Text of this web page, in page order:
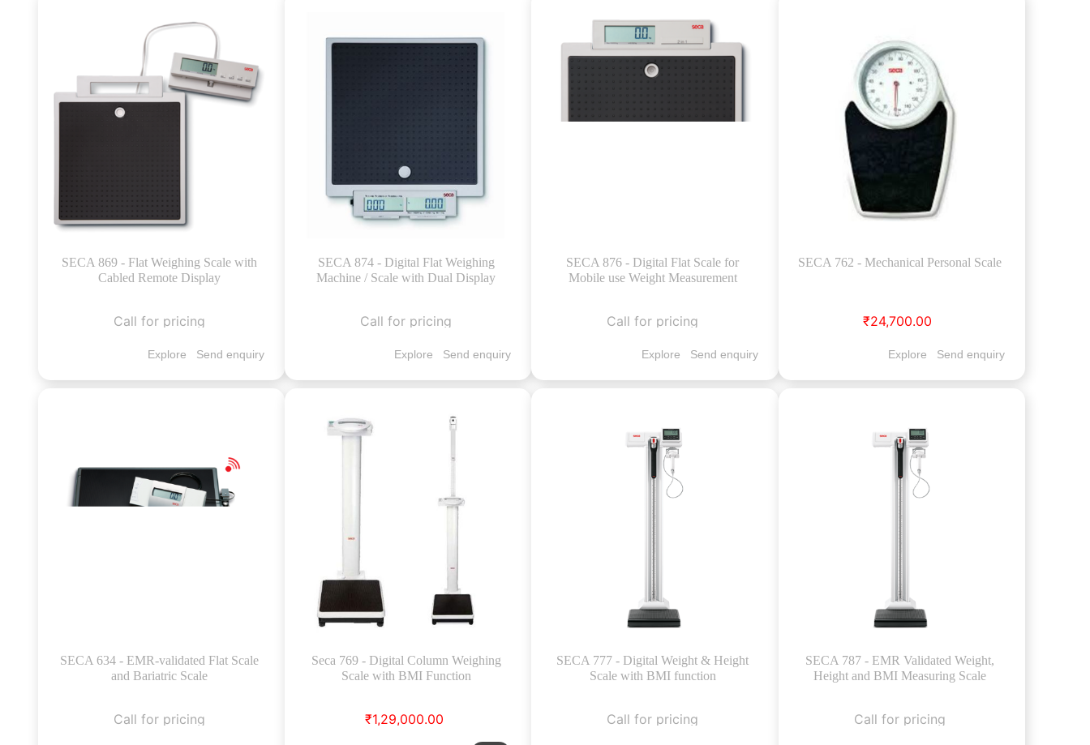
SECA 869 - Flat Weighing Scale with
Cabled Remote Display
Call for pricing
Explore Send enquiry
SECA 874 - Digital Flat Weighing
Machine / Scale with Dual Display
Call for pricing
Explore Send enquiry
SECA 876 - Digital Flat Scale for
Mobile use Weight Measurement
Call for pricing
Explore Send enquiry
SECA 762 - Mechanical Personal Scale
₹24,700.00
Explore Send enquiry
SECA 634 - EMR-validated Flat Scale
and Bariatric Scale
Call for pricing
Seca 769 - Digital Column Weighing
Scale with BMI Function
₹1,29,000.00
SECA 777 - Digital Weight & Height
Scale with BMI function
Call for pricing
SECA 787 - EMR Validated Weight,
Height and BMI Measuring Scale
Call for pricing